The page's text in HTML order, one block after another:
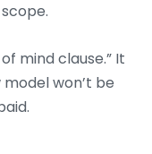
mind clause.” It
won’t be